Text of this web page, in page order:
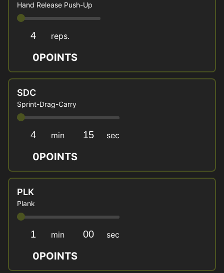
Hand Release Push-Up
reps.
0POINTS
SDC
Sprint-Drag-Carry
min sec
0POINTS
PLK
Plank
min sec
0POINTS